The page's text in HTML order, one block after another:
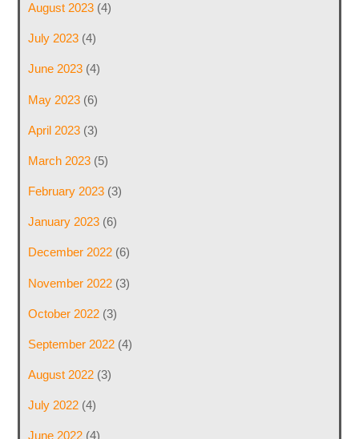
August 2023(4)
July 2023(4)
June 2023(4)
May 2023(6)
April 2023(3)
March 2023(5)
February 2023(3)
January 2023(6)
December 2022(6)
November 2022(3)
October 2022(3)
September 2022(4)
August 2022(3)
July 2022(4)
June 2022(4)